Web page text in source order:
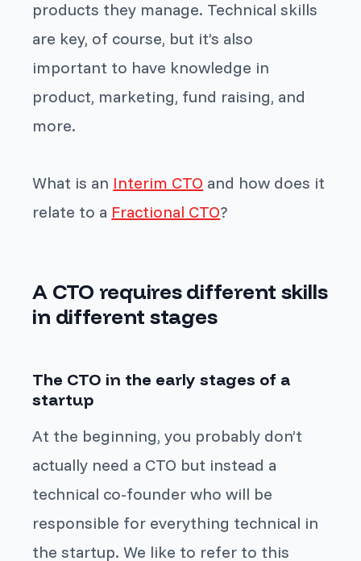
products they manage. Technical skills
are key, of course, but it’s also
important to have knowledge in
product, marketing, fund raising, and
more.
What is an Interim CTO and how does it
relate to a Fractional CTO?
A CTO requires different skills
in different stages
The CTO in the early stages of a
startup
At the beginning, you probably don’t
actually need a CTO but instead a
technical co-founder who will be
responsible for everything technical in
the startup. We like to refer to this